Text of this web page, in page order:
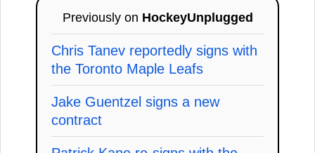
Previously on HockeyUnplugged
Chris Tanev reportedly signs with
the Toronto Maple Leafs
Jake Guentzel signs a new
contract